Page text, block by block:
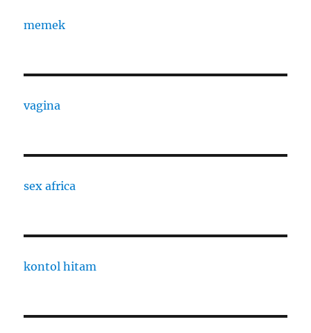
memek
vagina
sex africa
kontol hitam